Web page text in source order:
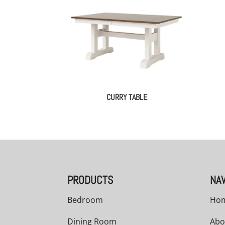
CURRY TABLE
PRODUCTS
Bedroom
Dining Room